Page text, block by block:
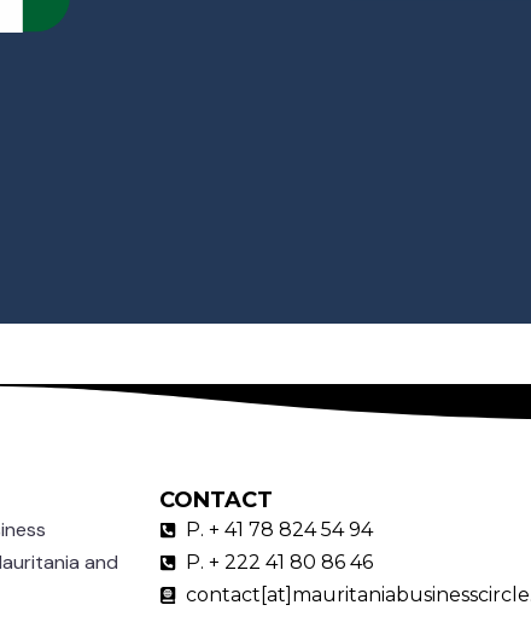
and
CONTACT
P. + 41 78 824 54 94
P. + 222 41 80 86 46